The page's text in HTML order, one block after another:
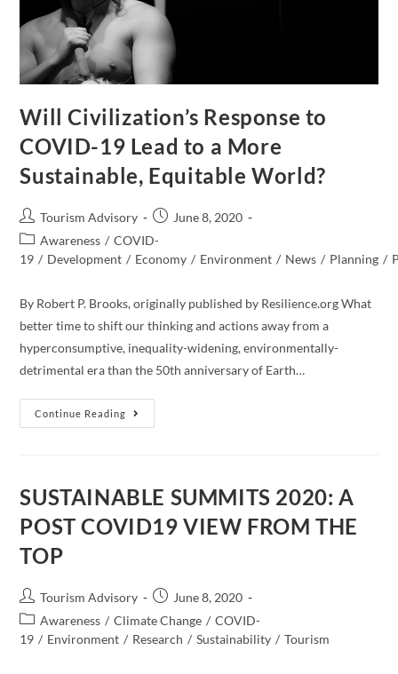
Will Civilization’s Response to
COVID-19 Lead to a More
Sustainable, Equitable World?
Post
author:
Tourism Advisory
Post
published:
June 8, 2020
Post
category:
Awareness / COVID-
19 / Development / Economy / Environment / News / Planning /
By Robert P. Brooks, originally published by Resilience.org What
better time to shift our thinking and actions away from a
hyperconsumptive, inequality-widening, environmentally-
detrimental era than the 50th anniversary of Earth…
Continue Reading
Will
Civilization’s
Lead
To
More
Sustainable,
SUSTAINABLE SUMMITS 2020: A
POST COVID19 VIEW FROM THE
TOP
Post
author:
Tourism Advisory
Post
published:
June 8, 2020
Post
category:
Awareness / Climate Change / COVID-
19 / Environment / Research / Sustainability / Tourism